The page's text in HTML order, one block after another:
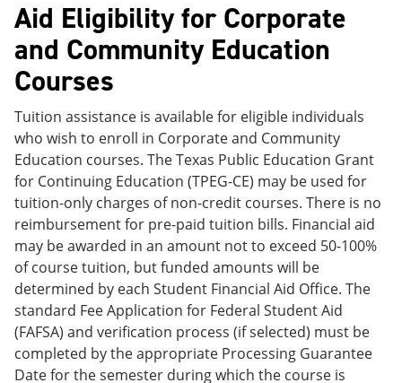
Aid Eligibility for Corporate
and Community Education
Courses
Tuition assistance is available for eligible individuals
who wish to enroll in Corporate and Community
Education courses. The Texas Public Education Grant
for Continuing Education (TPEG-CE) may be used for
tuition-only charges of non-credit courses. There is no
reimbursement for pre-paid tuition bills. Financial aid
may be awarded in an amount not to exceed 50-100%
of course tuition, but funded amounts will be
determined by each Student Financial Aid Office. The
standard Fee Application for Federal Student Aid
(FAFSA) and verification process (if selected) must be
completed by the appropriate Processing Guarantee
Date for the semester during which the course is